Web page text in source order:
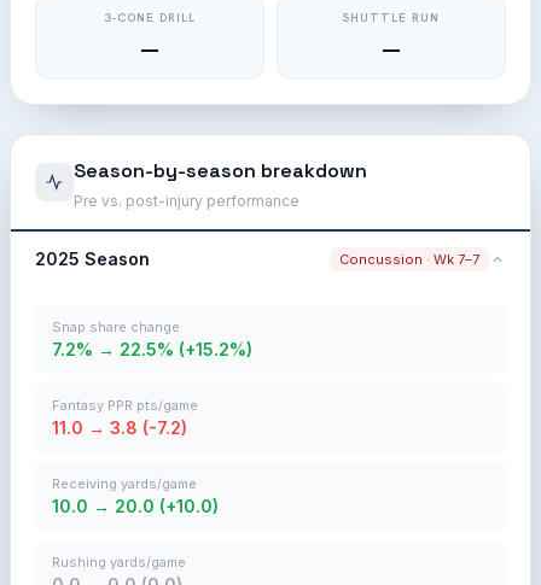
3-CONE DRILL
—
SHUTTLE RUN
—
Season-by-season breakdown
Pre vs. post-injury performance
2025 Season Concussion · Wk 7–7
Snap share change
7.2% → 22.5% (+15.2%)
Fantasy PPR pts/game
11.0 → 3.8 (-7.2)
Receiving yards/game
10.0 → 20.0 (+10.0)
Rushing yards/game